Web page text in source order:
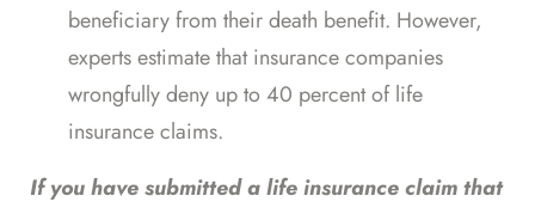
beneficiary from their death benefit. However,
experts estimate that insurance companies
wrongfully deny up to 40 percentof life
insurance claims.
If you have submitted a life insurance claim that